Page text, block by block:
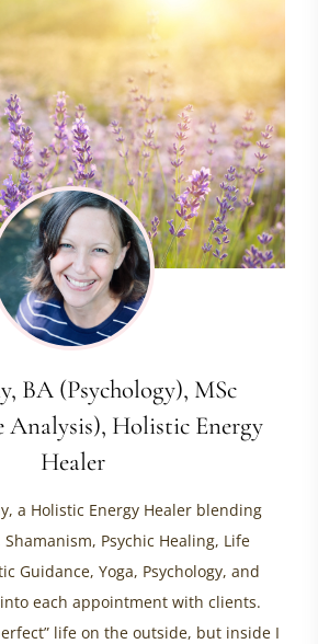
BA (Psychology), MSc
Analysis), Holistic Energy
Healer
a Holistic Energy Healer blending
Psychic Healing, Life
Guidance, Yoga, Psychology, and
each appointment with clients.
life on the outside, but inside I